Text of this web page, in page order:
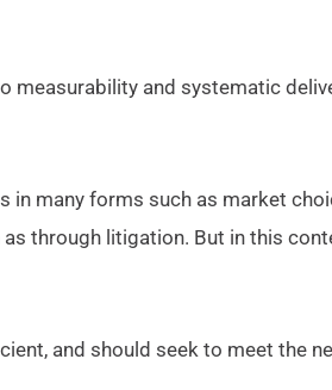
measurability and systematic
many forms such as market
through litigation. But in this
and should seek to meet the